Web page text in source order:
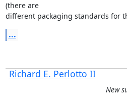
(there are
different packaging standards for
...
Richard E. Perlotto II
New